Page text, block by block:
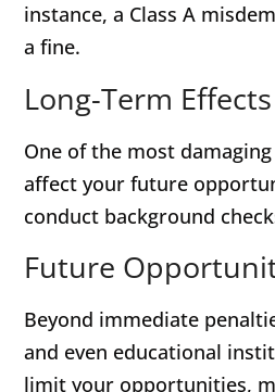
instance, a Class A
a fine.
Long-Term
One of the most
affect your future
conduct background
Future
Beyond immediate
and even educational
limit your opportunities,